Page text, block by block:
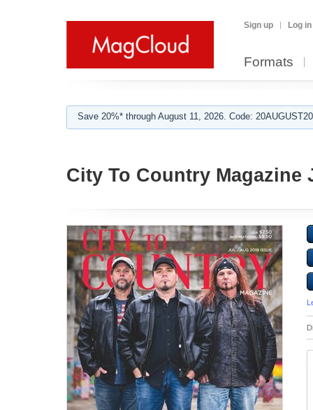
Sign up Log in
Formats
Save 20%* through August 11, 2026. Code:
City To Country Magazine